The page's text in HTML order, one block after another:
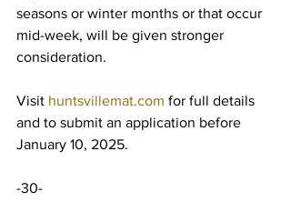
seasons or winter months or that occur
mid-week, will be given stronger
consideration.
Visit huntsvillemat.com for full details
and to submit an application before
January 10, 2025.
-30-